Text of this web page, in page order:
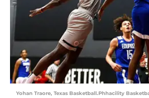
Yohan Traore, Texas Basketball.Phhacility